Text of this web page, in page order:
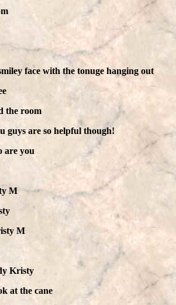
face with the tonuge hanging out
the room
guys are so helpful though!
are you
M
M
Kristy
at the cane